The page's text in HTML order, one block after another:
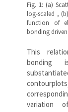
Fig. 1: (a)
log-scaled ,
function of
bonding
This
bonding